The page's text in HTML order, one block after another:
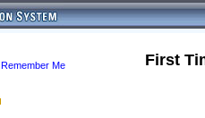
Remember Me
First